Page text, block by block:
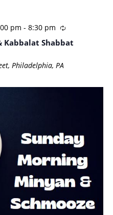
pm - 8:30 pm
Kabbalat Shabbat
Philadelphia, PA